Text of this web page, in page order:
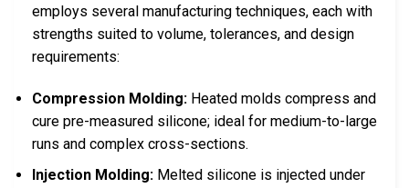
employs several manufacturing techniques, each with
strengths suited to volume, tolerances, and design
requirements:
Compression Molding: Heated molds compress and
cure pre-measured silicone; ideal for medium-to-large
runs and complex cross-sections.
Injection Molding: Melted silicone is injected under